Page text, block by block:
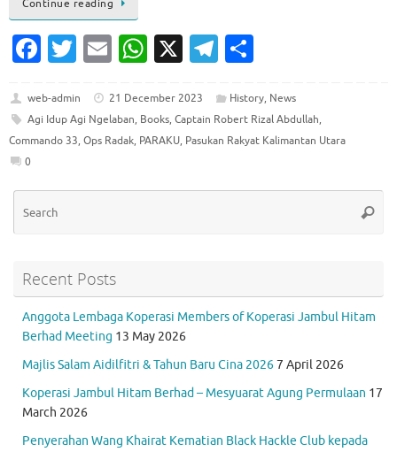
Continue reading
Fa
e
b
o
k
T
it
te
E
ai
l
W
at
s
p
X T
e
gr
m
ar
e
web-admin 21 December 2023 History, News
Agi Idup Agi Ngelaban, Books, Captain Robert Rizal Abdullah,
Commando 33, Ops Radak, PARAKU, Pasukan Rakyat Kalimantan Utara
0
Recent Posts
Anggota Lembaga Koperasi Members of Koperasi Jambul Hitam
Berhad Meeting 13 May 2026
Majlis Salam Aidilfitri & Tahun Baru Cina 20267 April 2026
Koperasi Jambul Hitam Berhad – Mesyuarat Agung Permulaan 17
March 2026
Penyerahan Wang Khairat Kematian Black Hackle Club kepada